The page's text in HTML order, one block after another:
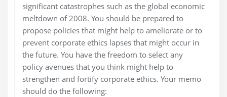
significant catastrophes such as the global economic
meltdown of 2008. You should be prepared to
propose policies that might help to ameliorate or to
prevent corporate ethics lapses that might occur in
the future. You have the freedom to select any
policy avenues that you think might help to
strengthen and fortify corporate ethics. Your memo
should do the following: